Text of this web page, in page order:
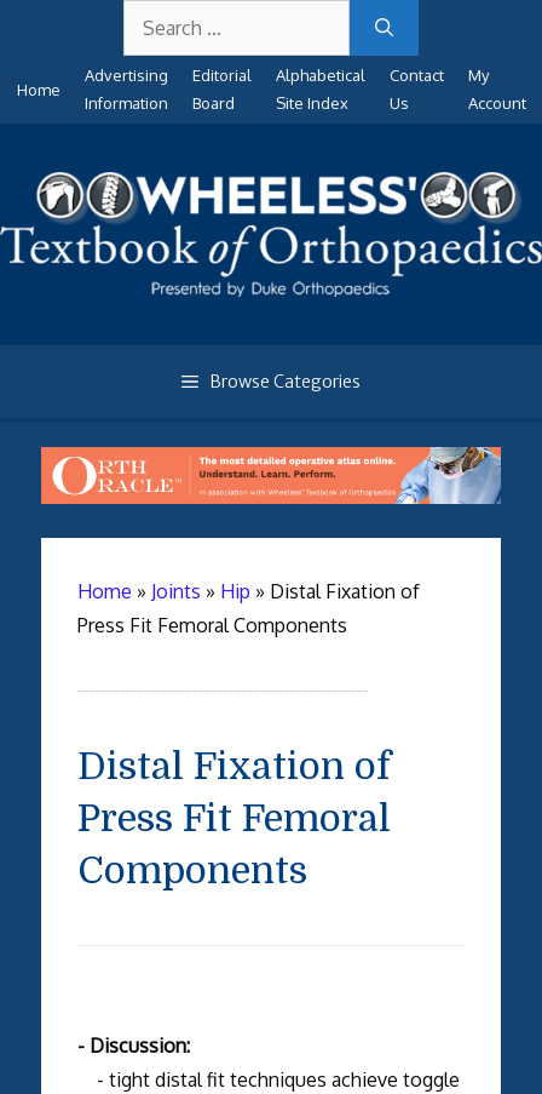
content
for:
Home
Advertising
Information
Editorial
Board
Alphabetical
Site Index
Contact
Us
My
Account
Browse Categories
Home » Joints » Hip » Distal Fixation of
Press Fit Femoral Components
Distal Fixation of
Press Fit Femoral
Components
- Discussion:
- tight distal fit techniques achieve toggle